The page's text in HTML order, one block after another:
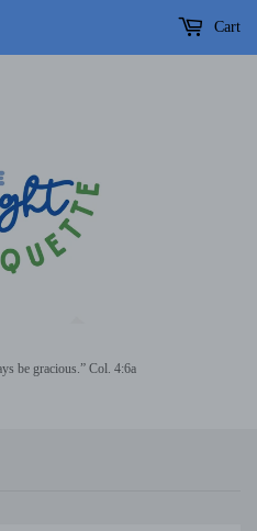
be gracious.” Col. 4:6a
Cart